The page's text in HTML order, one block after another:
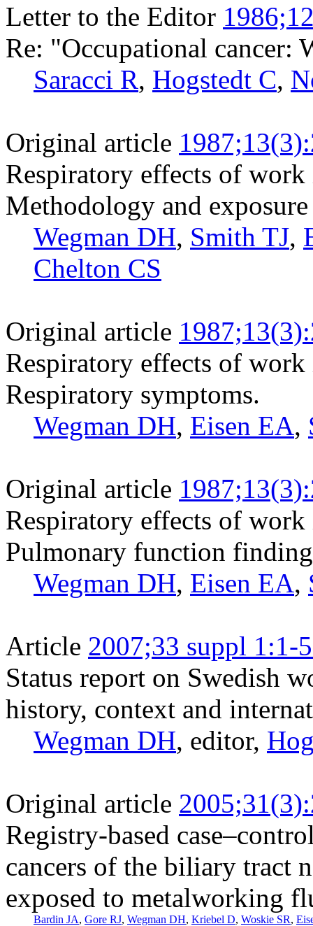
Letter to the Editor
Re: "Occupational cancer:
Saracci R, Hogstedt C,
Original article
Respiratory effects of
Methodology and exposure
Wegman DH, Smith TJ,
Chelton CS
Original article
Respiratory effects of
Respiratory symptoms.
Wegman DH, Eisen EA,
Original article
Respiratory effects of
Pulmonary function
Wegman DH, Eisen EA,
Article 2007;33 suppl 1:1-
Status report on Swedish
history, context and
Wegman DH, editor,
Original article
Registry-based
cancers of the biliary tract
exposed to metalworking
Bardin JA, Gore RJ, Wegman DH, Kriebel D, Woskie SR,